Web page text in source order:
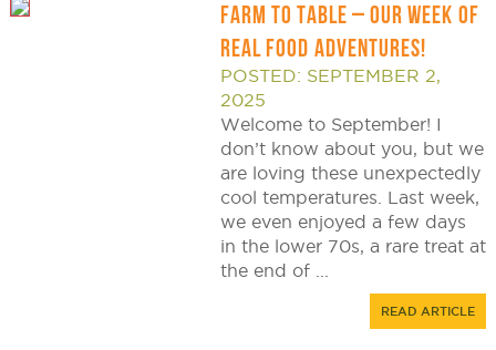
FARM TO TABLE – OUR WEEK OF
REAL FOOD ADVENTURES!
POSTED: SEPTEMBER 2,
2025
Welcome to September! I
don’t know about you, but we
are loving these unexpectedly
cool temperatures. Last week,
we even enjoyed a few days
in the lower 70s, a rare treat at
the end of ...
READ ARTICLE